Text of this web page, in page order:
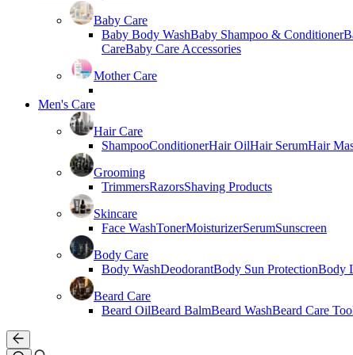
Baby Care
Baby Body WashBaby Shampoo & Conditioner
CareBaby Care Accessories
Mother Care
Men's Care
Hair Care
ShampooConditionerHair OilHair SerumHair
Grooming
TrimmersRazorsShaving Products
Skincare
Face WashTonerMoisturizerSerumSunscreen
Body Care
Body WashDeodorantBody Sun ProtectionBody
Beard Care
Beard OilBeard BalmBeard WashBeard Care